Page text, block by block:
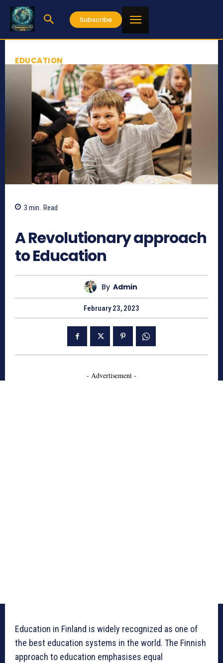
Subscribe
EDUCATION
3 min. Read
A Revolutionary approach
to Education
By Admin
February 23, 2023
- Advertisement -
Education in Finland is widely recognized as one of
the best education systems in the world. The Finnish
approach to education emphasises equal